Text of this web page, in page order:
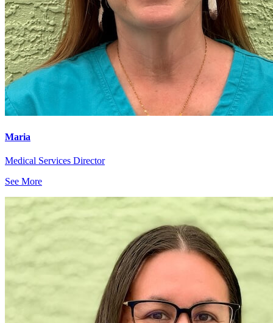
Maria
Medical Services Director
See More